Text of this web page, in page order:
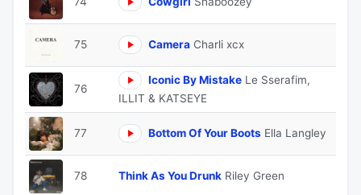
75 Camera Charli xcx
76
Iconic By Mistake Le Sserafim,
ILLIT & KATSEYE
77 Bottom Of Your Boots Ella Langley
78 Think As You Drunk Riley Green